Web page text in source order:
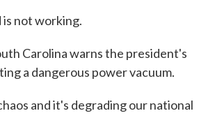
is not working.
Carolina warns the president's
a dangerous power vacuum.
and it's degrading our national